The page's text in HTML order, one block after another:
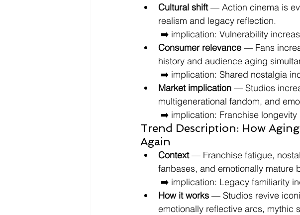
Cultural shift — Action cinema is
realism and legacy reflection.
➡️ implication: Vulnerability
Consumer relevance — Fans
history and audience aging
➡️ implication: Shared nostalgia
Market implication — Studios
multigenerational fandom, and
➡️ implication: Franchise
Trend Description: How
Again
Context — Franchise fatigue,
fanbases, and emotionally mature
➡️ implication: Legacy familiarity
How it works — Studios revive
emotionally reflective arcs, mythic